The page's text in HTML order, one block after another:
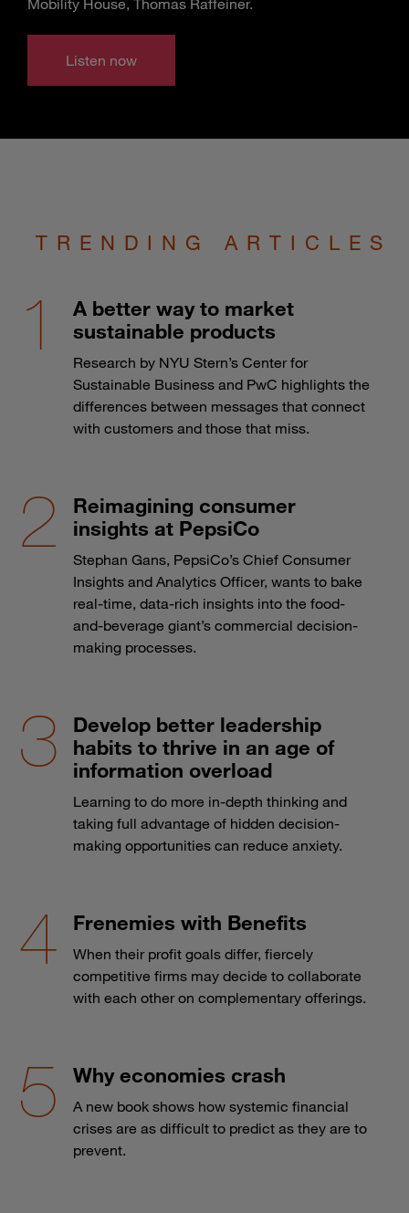
Listen now
TRENDING ARTICLES
A better way to market
sustainable products
Research by NYU Stern’s Center for
Sustainable Business and PwC highlights the
differences between messages that connect
with customers and those that miss.
Reimagining consumer
insights at PepsiCo
Stephan Gans, PepsiCo’s Chief Consumer
Insights and Analytics Officer, wants to bake
real-time, data-rich insights into the food-
and-beverage giant’s commercial decision-
making processes.
Develop better leadership
habits to thrive in an age of
information overload
Learning to do more in-depth thinking and
taking full advantage of hidden decision-
making opportunities can reduce anxiety.
Frenemies with Benefits
When their profit goals differ, fiercely
competitive firms may decide to collaborate
with each other on complementary offerings.
Why economies crash
A new book shows how systemic financial
crises are as difficult to predict as they are to
prevent.